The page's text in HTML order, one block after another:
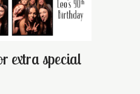
extra special